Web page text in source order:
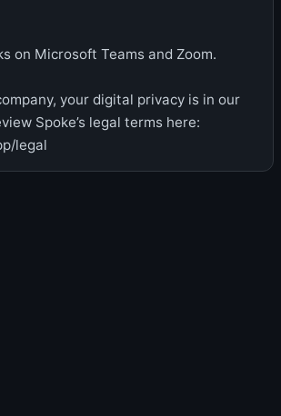
on Microsoft Teams and Zoom.
your digital privacy is in our
Spoke’s legal terms here:
legal